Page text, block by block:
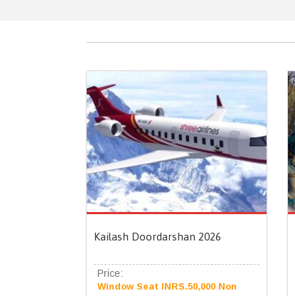
Kailash Doordarshan 2026
Price:
Window Seat INRS.50,000 Non